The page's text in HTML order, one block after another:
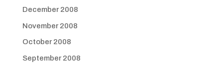
December 2008
November 2008
October 2008
September 2008